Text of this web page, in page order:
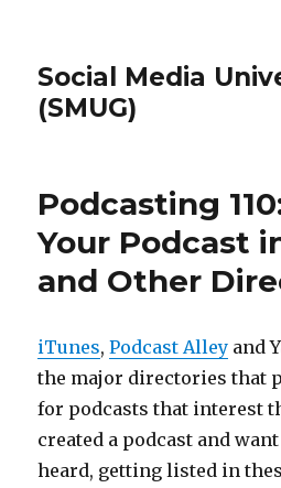
Social Media
(SMUG)
Podcasting
Your Podcast
and Other
iTunes,Podcast Alley and
the major directories that
for podcasts that interest
created a podcast and
heard, getting listed in